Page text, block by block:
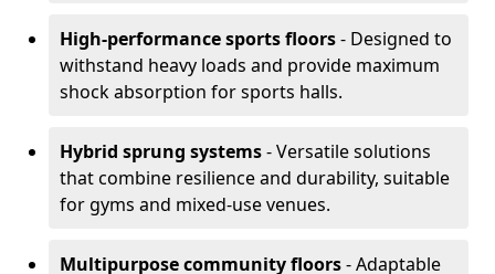
High-performance sports floors- Designed to
withstand heavy loads and provide maximum
shock absorption for sports halls.
Hybrid sprung systems- Versatile solutions
that combine resilience and durability, suitable
for gyms and mixed-use venues.
Multipurpose community floors- Adaptable